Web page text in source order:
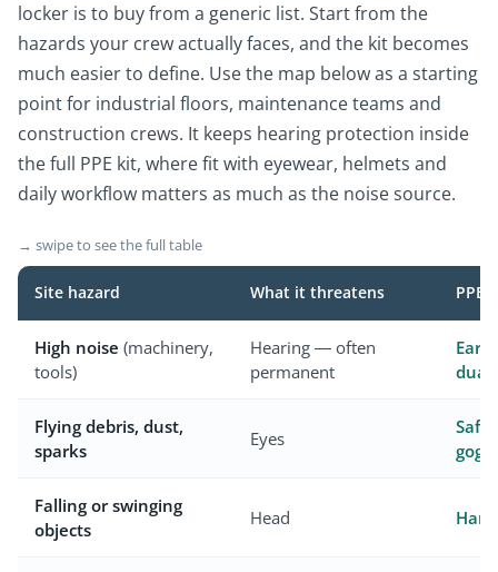
locker is to buy from a generic list. Start from the
hazards your crew actually faces, and the kit becomes
much easier to define. Use the map below as a starting
point for industrial floors, maintenance teams and
construction crews. It keeps hearing protection inside
the full PPE kit, where fit with eyewear, helmets and
daily workflow matters as much as the noise source.
→ swipe to see the full table
Site hazard What it threatens PPE
High noise (machinery,
tools)
Hearing — often
permanent
dual
Flying debris, dust,
sparks
Eyes
Falling or swinging
objects
Head